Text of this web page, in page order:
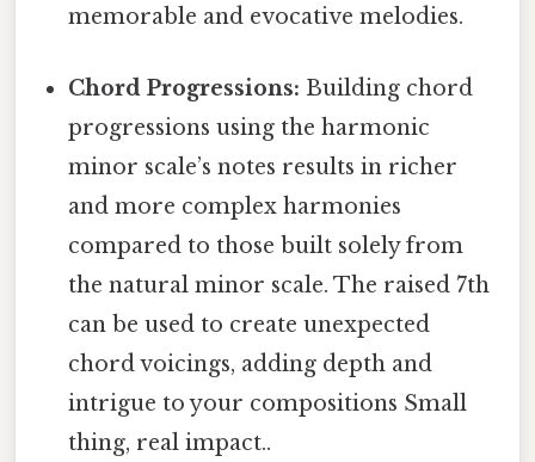
memorable and evocative melodies.
Chord Progressions: Building chord
progressions using the harmonic
minor scale’s notes results in richer
and more complex harmonies
compared to those built solely from
the natural minor scale. The raised 7th
can be used to create unexpected
chord voicings, adding depth and
intrigue to your compositions Small
thing, real impact..